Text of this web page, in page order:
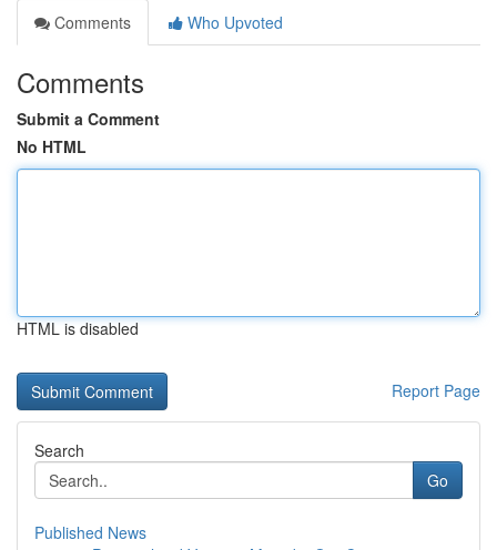
Comments
Who Upvoted
Comments
Submit a Comment
No HTML
HTML is disabled
Report Page
Search
Go
Published News